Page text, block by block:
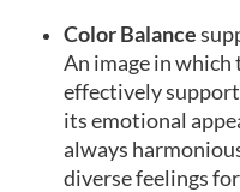
Color Balance
An image in
effectively
its emotional
always
diverse feelings